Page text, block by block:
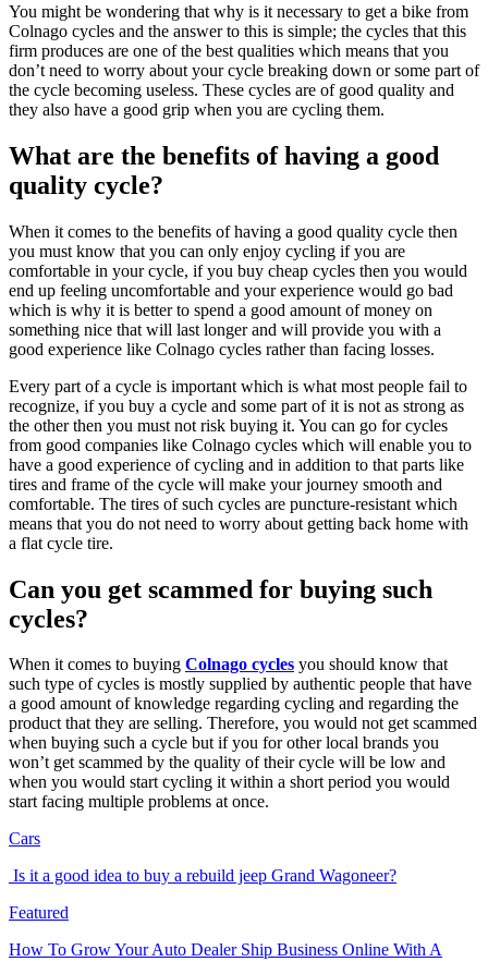
You might be wondering that why is it necessary to get a bike from
Colnago cycles and the answer to this is simple; the cycles that this
firm produces are one of the best qualities which means that you
don’t need to worry about your cycle breaking down or some part of
the cycle becoming useless. These cycles are of good quality and
they also have a good grip when you are cycling them.
What are the benefits of having a good
quality cycle?
When it comes to the benefits of having a good quality cycle then
you must know that you can only enjoy cycling if you are
comfortable in your cycle, if you buy cheap cycles then you would
end up feeling uncomfortable and your experience would go bad
which is why it is better to spend a good amount of money on
something nice that will last longer and will provide you with a
good experience like Colnago cycles rather than facing losses.
Every part of a cycle is important which is what most people fail to
recognize, if you buy a cycle and some part of it is not as strong as
the other then you must not risk buying it. You can go for cycles
from good companies like Colnago cycles which will enable you to
have a good experience of cycling and in addition to that parts like
tires and frame of the cycle will make your journey smooth and
comfortable. The tires of such cycles are puncture-resistant which
means that you do not need to worry about getting back home with
a flat cycle tire.
Can you get scammed for buying such
cycles?
When it comes to buying Colnago cycles you should know that
such type of cycles is mostly supplied by authentic people that have
a good amount of knowledge regarding cycling and regarding the
product that they are selling. Therefore, you would not get scammed
when buying such a cycle but if you for other local brands you
won’t get scammed by the quality of their cycle will be low and
when you would start cycling it within a short period you would
start facing multiple problems at once.
Cars
Is it a good idea to buy a rebuild jeep Grand Wagoneer?
Featured
How To Grow Your Auto Dealer Ship Business Online With A